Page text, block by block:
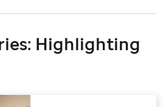
Highlighting